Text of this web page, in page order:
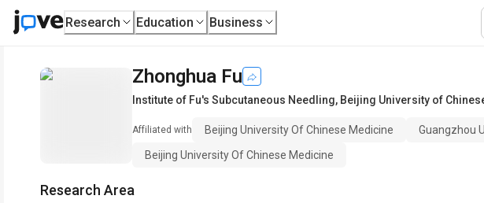
Research Education Business
Zhonghua Fu
Institute of Fu's Subcutaneous Needling, Beijing University of
Affiliated with Beijing University Of Chinese Medicine
Guangzhou
Beijing University Of Chinese Medicine
Research Area